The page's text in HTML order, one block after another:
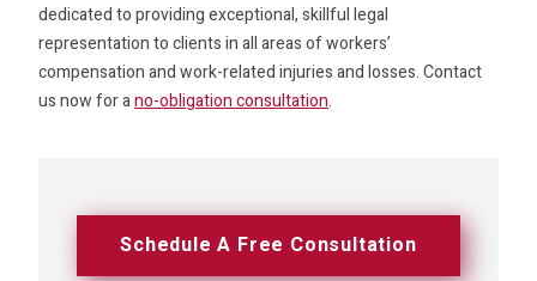
Schedule A Free Consultation
dedicated to providing exceptional, skillful legal
representation to clients in all areas of workers’
compensation and work-related injuries and losses. Contact
us now for ano-obligation consultation.